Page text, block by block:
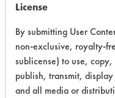
License
By submitting User
non-exclusive, royalty-
sublicense) to use,
publish, transmit,
and all media or